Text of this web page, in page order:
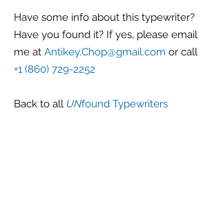
Have some info about this typewriter?
Have you found it? If yes, please email
me at Antikey.Chop@gmail.com or call
+1 (860) 729-2252
Back to all UNfound Typewriters